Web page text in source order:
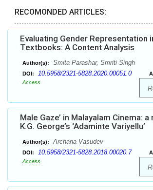
RECOMONDED ARTICLES:
Evaluating Gender Representation
Textbooks: A Content Analysis
Author(s): Smita Parashar, Smriti Singh
DOI: 10.5958/2321-5828.2020.00051.0
Access
Male Gaze’ in Malayalam Cinema:
K.G. George’s ‘Adaminte Variyellu’
Author(s): Archana Vasudev
DOI: 10.5958/2321-5828.2018.00020.7
Access